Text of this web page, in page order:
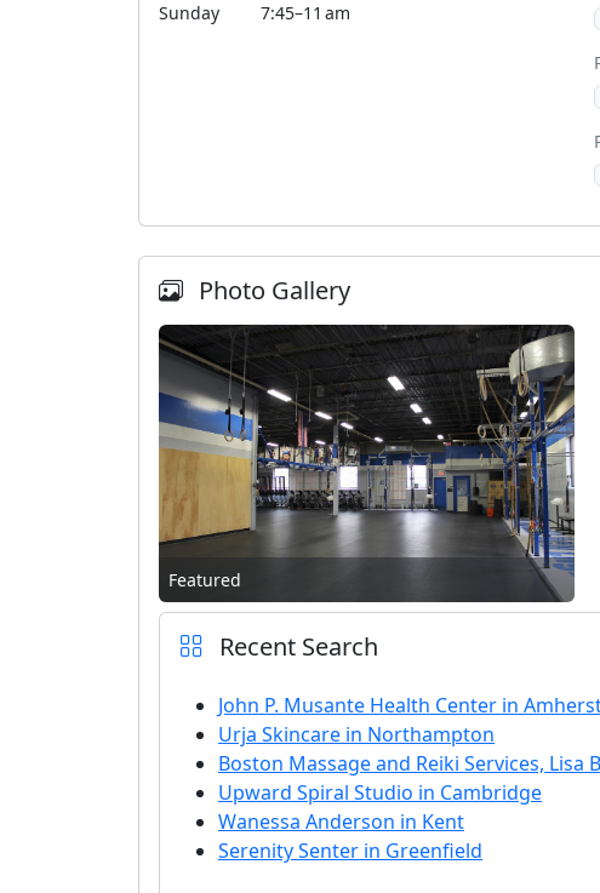
Sunday
7:45–11 am
Photo Gallery
Featured
Recent Search
John P. Musante Health Center in
Urja Skincare in Northampton
Boston Massage and Reiki Services, Lisa
Upward Spiral Studio in Cambridge
Wanessa Anderson in Kent
Serenity Senter in Greenfield